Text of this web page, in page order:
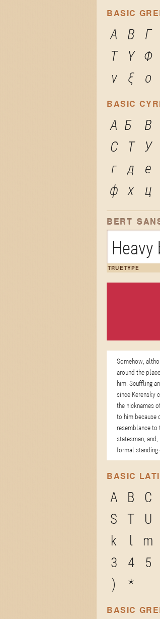
BASIC
Α Β Γ
Τ
Υ Φ
ν
ξ ο
BASIC
А Б В
С
Т У
г д е
ф х ц
BERT
TRUETYPE
Somehow,
around the
him. Scuffling
since Kerensky
the nicknames
to him because
resemblance
statesman,
formal
BASIC
A B C
S T U
k
l m
3
4 5
)
*
BASIC